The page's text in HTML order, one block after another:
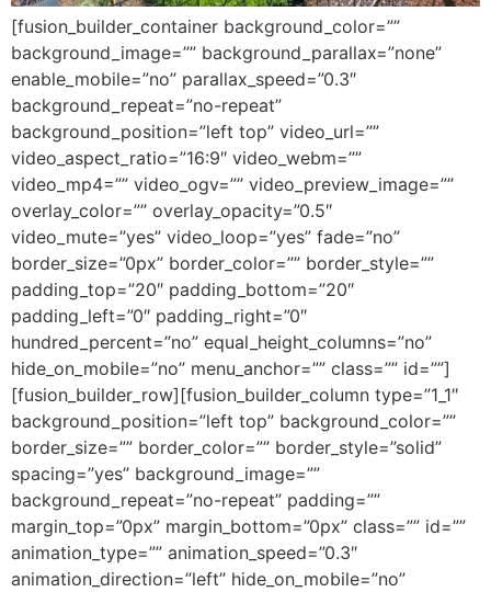
[fusion_builder_container background_color=””
background_image=”” background_parallax=”none”
enable_mobile=”no” parallax_speed=”0.3″
background_repeat=”no-repeat”
background_position=”left top” video_url=””
video_aspect_ratio=”16:9″ video_webm=””
video_mp4=”” video_ogv=”” video_preview_image=””
overlay_color=”” overlay_opacity=”0.5″
video_mute=”yes” video_loop=”yes” fade=”no”
border_size=”0px” border_color=”” border_style=””
padding_top=”20″ padding_bottom=”20″
padding_left=”0″ padding_right=”0″
hundred_percent=”no” equal_height_columns=”no”
hide_on_mobile=”no” menu_anchor=”” class=”” id=””]
[fusion_builder_row][fusion_builder_column type=”1_1″
background_position=”left top” background_color=””
border_size=”” border_color=”” border_style=”solid”
spacing=”yes” background_image=””
background_repeat=”no-repeat” padding=””
margin_top=”0px” margin_bottom=”0px” class=”” id=””
animation_type=”” animation_speed=”0.3″
animation_direction=”left” hide_on_mobile=”no”